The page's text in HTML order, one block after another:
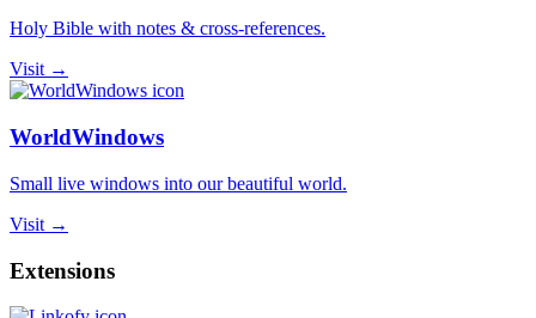
Holy Bible with notes & cross-references.
Visit →
WorldWindows
Small live windows into our beautiful world.
Visit →
Extensions